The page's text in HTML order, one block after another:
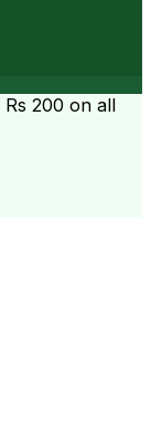
Rs 200 on all